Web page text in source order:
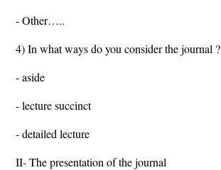
- Other…..
4) In what ways do you consider the journal ?
- aside
- lecture succinct
- detailed lecture
II- The presentation of the journal